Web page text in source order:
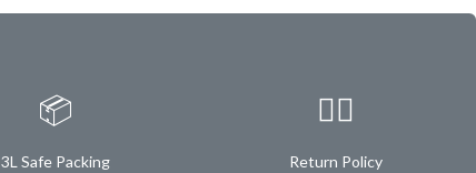
📦
3L Safe Packing
✌🏿
Return Policy